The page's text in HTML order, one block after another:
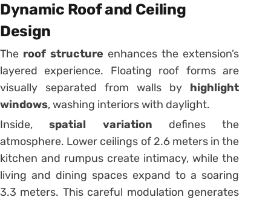
Dynamic Roof and Ceiling
Design
The roof structure enhances the extension’s
layered experience. Floating roof forms are
visually separated from walls by highlight
windows, washing interiors with daylight.
Inside,spatial variation defines the
atmosphere. Lower ceilings of 2.6 meters in the
kitchen and rumpus create intimacy, while the
living and dining spaces expand to a soaring
3.3 meters. This careful modulation generates